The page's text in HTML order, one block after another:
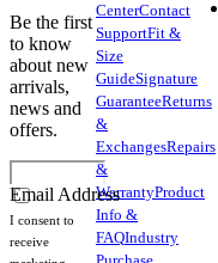
Be the first
to know
about new
arrivals,
news and
offers.
Email Address
I consent to
receive
CenterContact
SupportFit &
Size
GuideSignature
GuaranteeReturns
&
ExchangesRepairs
&
WarrantyProduct
Info &
FAQIndustry